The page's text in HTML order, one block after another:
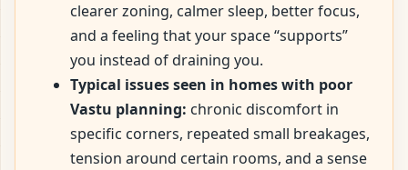
clearer zoning, calmer sleep, better focus,
and a feeling that your space “supports”
you instead of draining you.
Typical issues seen in homes with poor
Vastu planning: chronic discomfort in
specific corners, repeated small breakages,
tension around certain rooms, and a sense